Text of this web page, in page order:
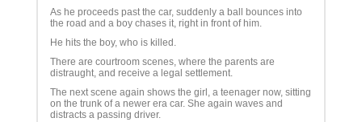
As he proceeds past the car, suddenly a ball bounces into
the road and a boy chases it, right in front of him.
He hits the boy, who is killed.
There are courtroom scenes, where the parents are
distraught, and receive a legal settlement.
The next scene again shows the girl, a teenager now, sitting
on the trunk of a newer era car. She again waves and
distracts a passing driver.